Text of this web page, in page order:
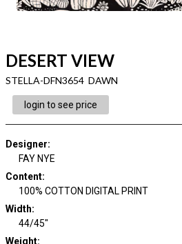
DESERT VIEW
STELLA-DFN3654 DAWN
login to see price
Designer:
FAY NYE
Content:
100% COTTON DIGITAL PRINT
Width:
44/45"
Weight: